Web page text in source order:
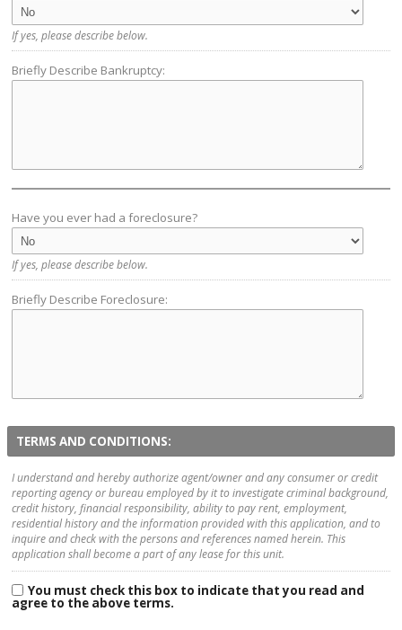
If yes, please describe below.
Briefly Describe Bankruptcy:
Have you ever had a foreclosure?
If yes, please describe below.
Briefly Describe Foreclosure:
TERMS AND CONDITIONS:
I understand and hereby authorize agent/owner and any consumer or credit
reporting agency or bureau employed by it to investigate criminal background,
credit history, financial responsibility, ability to pay rent, employment,
residential history and the information provided with this application, and to
inquire and check with the persons and references named herein. This
application shall become a part of any lease for this unit.
You must check this box to indicate that you read and
agree to the above terms.